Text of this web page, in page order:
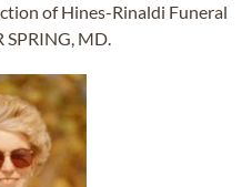
of Hines-Rinaldi Funeral
SPRING, MD.